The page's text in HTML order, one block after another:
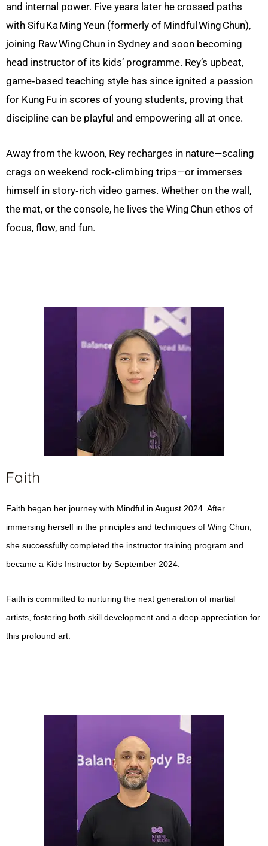
and internal power. Five years later he crossed paths
with Sifu Ka Ming Yeun (formerly of Mindful Wing Chun),
joining Raw Wing Chun in Sydney and soon becoming
head instructor of its kids’ programme. Rey’s upbeat,
game‑based teaching style has since ignited a passion
for Kung Fu in scores of young students, proving that
discipline can be playful and empowering all at once.
Away from the kwoon, Rey recharges in nature—scaling
crags on weekend rock‑climbing trips—or immerses
himself in story‑rich video games. Whether on the wall,
the mat, or the console, he lives the Wing Chun ethos of
focus, flow, and fun.
Faith
Faith began her journey with Mindful in August 2024. After
immersing herself in the principles and techniques of Wing Chun,
she successfully completed the instructor training program and
became a Kids Instructor by September 2024.
Faith is committed to nurturing the next generation of martial
artists, fostering both skill development and a deep appreciation for
this profound art.